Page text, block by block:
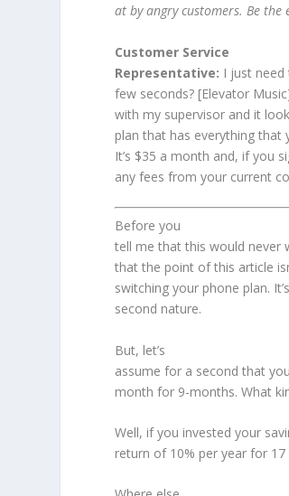
at by angry customers. Be
Customer Service
Representative: I just
few seconds? [Elevator
with my supervisor and it
plan that has everything that
It’s $35 a month and, if you
any fees from your current
Before you
tell me that this would never
that the point of this article
switching your phone plan.
second nature.
But, let’s
assume for a second that
month for 9-months. What
Well, if you invested your
return of 10% per year for